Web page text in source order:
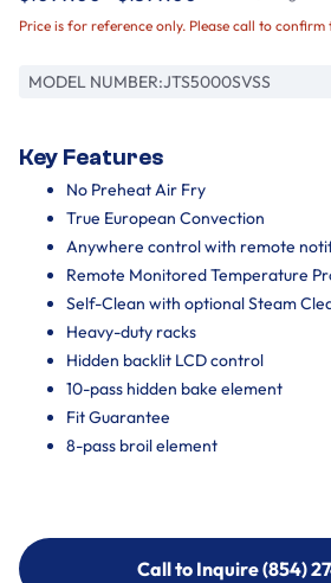
Price is for reference only. Please call to confirm
MODEL NUMBER:JTS5000SVSS
Key Features
No Preheat Air Fry
True European Convection
Anywhere control with remote
Remote Monitored Temperature
Self-Clean with optional Steam
Heavy-duty racks
Hidden backlit LCD control
10-pass hidden bake element
Fit Guarantee
8-pass broil element
Call to Inquire (854)